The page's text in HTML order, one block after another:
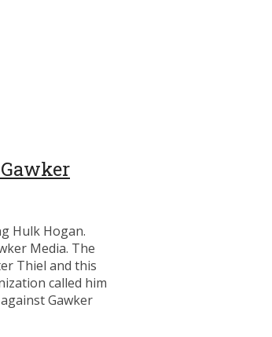
Hulk Hogan.
Media. The
Thiel and this
called him
Gawker